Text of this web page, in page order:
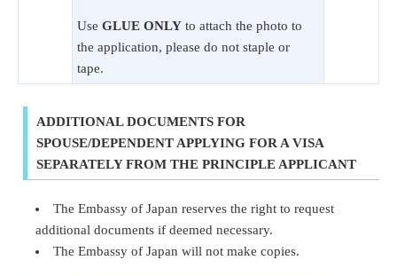
Use GLUE ONLY to attach the photo to
the application, please do not staple or
tape.
ADDITIONAL DOCUMENTS FOR
SPOUSE/DEPENDENT APPLYING FOR A VISA
SEPARATELY FROM THE PRINCIPLE APPLICANT
The Embassy of Japan reserves the right to request
additional documents if deemed necessary.
The Embassy of Japan will not make copies.